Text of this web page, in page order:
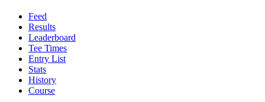
Feed
Results
Leaderboard
Tee Times
Entry List
Stats
History
Course